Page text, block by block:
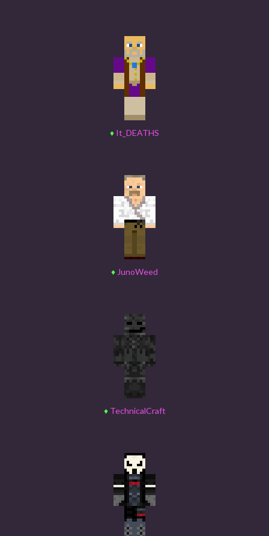
♦ It_DEATHS
♦ JunoWeed
♦ TechnicalCraft